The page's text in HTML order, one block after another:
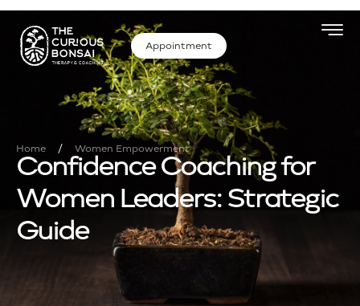
Appointment
Home / Women Empowerment
Confidence Coaching for
Women Leaders: Strategic
Guide